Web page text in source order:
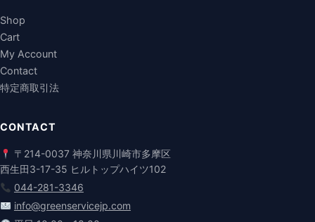
Shop
Cart
My Account
Contact
特定商取引法
CONTACT
〒214-0037 神奈川県川崎市多摩区
西生田3-17-35 ヒルトップハイツ102
044-281-3346
info@greenservicejp.com